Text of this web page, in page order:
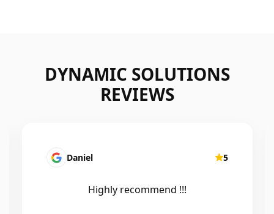
DYNAMIC SOLUTIONS
REVIEWS
Mairead Horsfall 5
Efficient, knowledgeable, friendly and